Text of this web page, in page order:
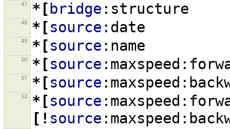
47 *[ bridge :structure
48 *[source :date
49 *[source :name
50 *[source
51 *[source
52 *[source
[! source